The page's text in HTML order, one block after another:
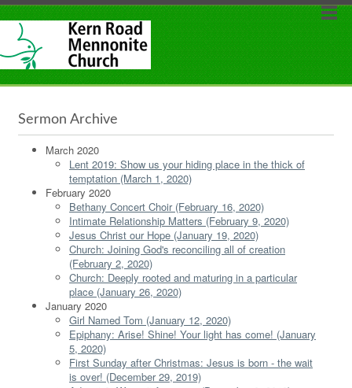
Sermon Archive
March 2020
Lent 2019: Show us your hiding place in the thick of
temptation (March 1, 2020)
February 2020
Bethany Concert Choir (February 16, 2020)
Intimate Relationship Matters (February 9, 2020)
Jesus Christ our Hope (January 19, 2020)
Church: Joining God's reconciling all of creation
(February 2, 2020)
Church: Deeply rooted and maturing in a particular
place (January 26, 2020)
January 2020
Girl Named Tom (January 12, 2020)
Epiphany: Arise! Shine! Your light has come! (January
5, 2020)
First Sunday after Christmas: Jesus is born - the wait
is over! (December 29, 2019)